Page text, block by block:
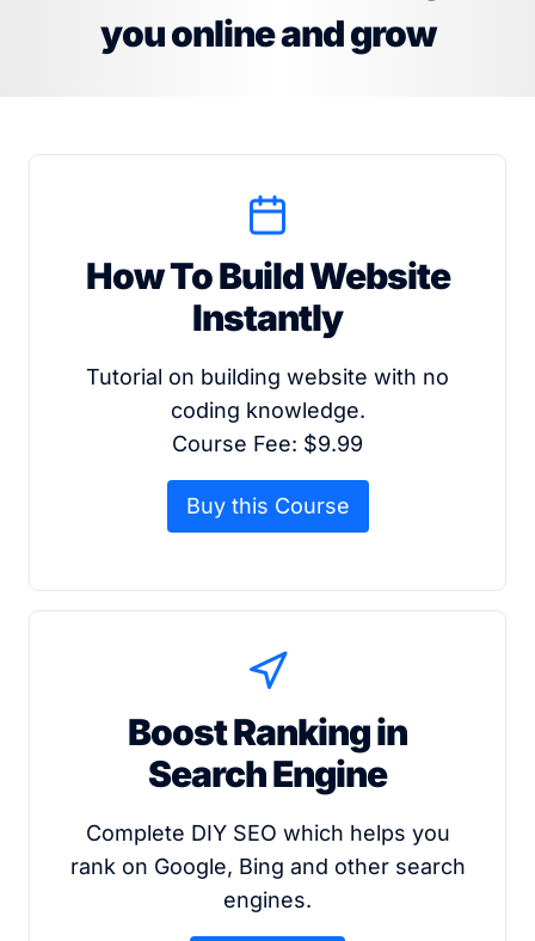
you online and grow
How To Build Website
Instantly
Tutorial on building website with no
coding knowledge.
Course Fee: $9.99
Buy this Course
Boost Ranking in
Search Engine
Complete DIY SEO which helps you
rank on Google, Bing and other search
engines.